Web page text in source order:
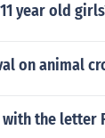
year old
on animal
the letter